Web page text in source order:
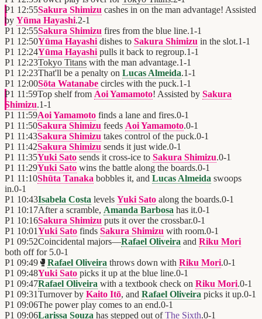
P1 12:55Sakura Shimizu cashes in on the man advantage! Assisted
by Yūma Hayashi.2-1
P1 12:55Sakura Shimizu fires from the blue line.1-1
P1 12:50Yūma Hayashi dishes to Sakura Shimizu in the slot.1-1
P1 12:24Yūma Hayashi pulls it back to regroup.1-1
P1 12:23Tokyo Titans with the man advantage.1-1
P1 12:23That'll be a penalty on Lucas Almeida.1-1
P1 12:00Sōta Watanabe circles with the puck.1-1
P1 11:59Top shelf from Aoi Yamamoto! Assisted by Sakura
Shimizu.1-1
P1 11:59Aoi Yamamoto finds a lane and fires.0-1
P1 11:50Sakura Shimizu feeds Aoi Yamamoto.0-1
P1 11:43Sakura Shimizu takes control of the puck.0-1
P1 11:42Sakura Shimizu sends it just wide.0-1
P1 11:35Yuki Sato sends it cross-ice to Sakura Shimizu.0-1
P1 11:29Yuki Sato wins the battle along the boards.0-1
P1 11:10Shūta Tanaka bobbles it, and Lucas Almeida swoops
in.0-1
P1 10:43Isabela Costa levels Yuki Sato along the boards.0-1
P1 10:17After a scramble, Amanda Barbosa has it.0-1
P1 10:16Sakura Shimizu puts it over the crossbar.0-1
P1 10:01Yuki Sato finds Sakura Shimizu with room.0-1
P1 09:52Coincidental majors—Rafael Oliveira and Riku Mori
both off for 5.0-1
P1 09:49 🥊 Rafael Oliveira throws down with Riku Mori.0-1
P1 09:48Yuki Sato picks it up at the blue line.0-1
P1 09:47Rafael Oliveira with a textbook check on Riku Mori.0-1
P1 09:31Turnover by Kaito Itō, and Rafael Oliveira picks it up.0-1
P1 09:06The power play comes to an end.0-1
P1 09:06Larissa Souza has stepped out ofThe Sixth.0-1